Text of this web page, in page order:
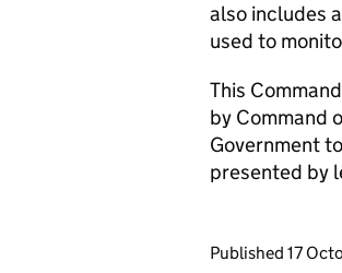
also includes
used to
This
by Command
Government
presented by
Updates to
Published 17